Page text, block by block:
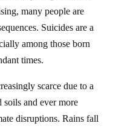
many people are
Suicides are a
among those born
times.
scarce due to a
and ever more
disruptions. Rains fall